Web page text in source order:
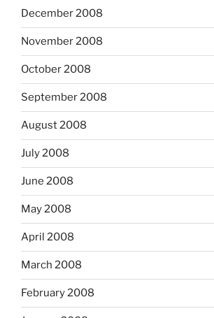
December 2008
November 2008
October 2008
September 2008
August 2008
July 2008
June 2008
May 2008
April 2008
March 2008
February 2008